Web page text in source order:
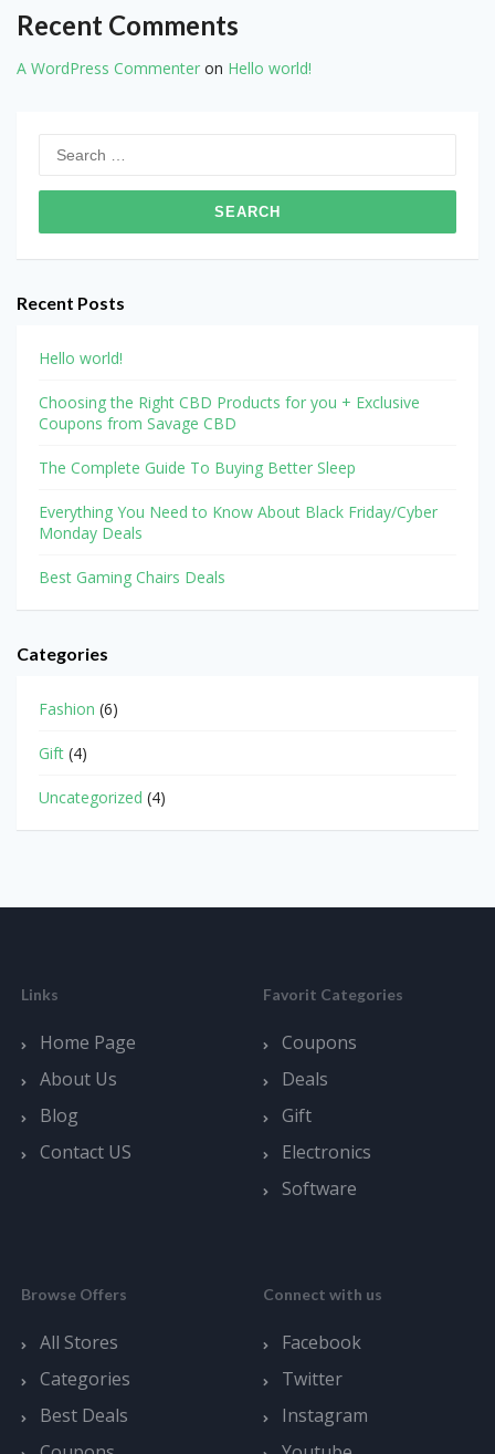
Recent Comments
A WordPress Commenter on Hello world!
for:
Recent Posts
Hello world!
Choosing the Right CBD Products for you + Exclusive
Coupons from Savage CBD
The Complete Guide To Buying Better Sleep
Everything You Need to Know About Black Friday/Cyber
Monday Deals
Best Gaming Chairs Deals
Categories
Fashion (6)
Gift (4)
Uncategorized (4)
Links
Home Page
About Us
Blog
Contact US
Favorit Categories
Coupons
Deals
Gift
Electronics
Software
Browse Offers
All Stores
Categories
Best Deals
Connect with us
Facebook
Twitter
Instagram